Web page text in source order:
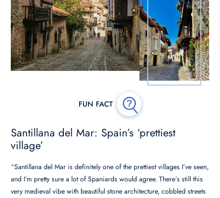
Santillana del Mar: Spain’s ‘prettiest
village’
“Santillana del Mar is definitely one of the prettiest villages I’ve seen,
and I’m pretty sure a lot of Spaniards would agree. There’s still this
very medieval vibe with beautiful stone architecture, cobbled streets